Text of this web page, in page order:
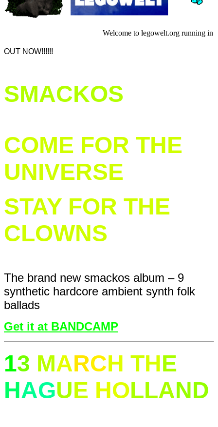
Welcome to legowelt.org running
OUT NOW!!!!!!
SMACKOS
COME FOR THE
UNIVERSE
STAY FOR THE
CLOWNS
The brand new smackos album – 9
synthetic hardcore ambient synth folk
ballads
Get it at BANDCAMP
13 MARCH THE
HAGUE HOLLAND